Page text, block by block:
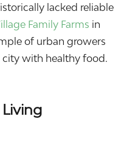
lacked reliable
Family Farms in
of urban growers
with healthy food.